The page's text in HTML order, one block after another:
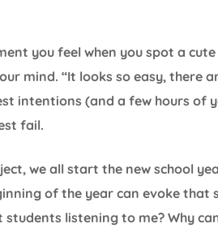
you feel when you spot a
mind. “It looks so easy, there
intentions (and a few hours of
fail.
we all start the new school
of the year can evoke that
listening to me? Why